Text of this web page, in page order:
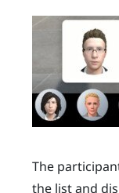
The
the list and